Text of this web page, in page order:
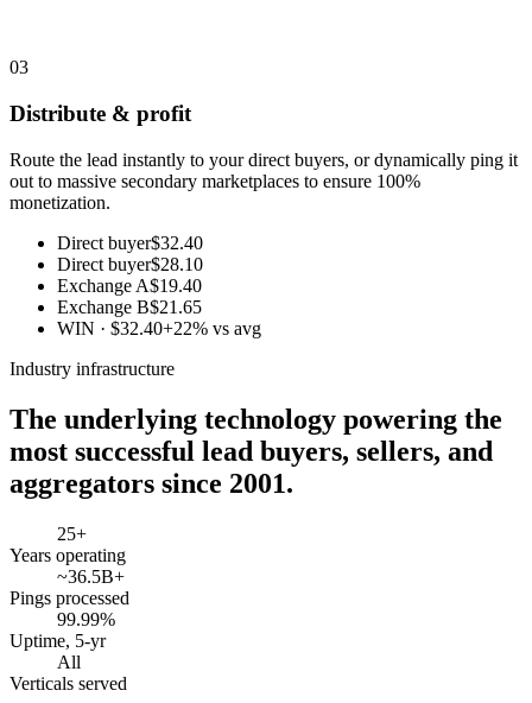
03
Distribute & profit
Route the lead instantly to your direct buyers, or dynamically ping it
out to massive secondary marketplaces to ensure 100%
monetization.
Direct buyer$32.40
Direct buyer$28.10
Exchange A$19.40
Exchange B$21.65
WIN · $32.40+22% vs avg
Industry infrastructure
The underlying technology powering the
most successful lead buyers, sellers, and
aggregators since 2001.
25+
Years operating
~36.5B+
Pings processed
99.99%
Uptime, 5-yr
All
Verticals served